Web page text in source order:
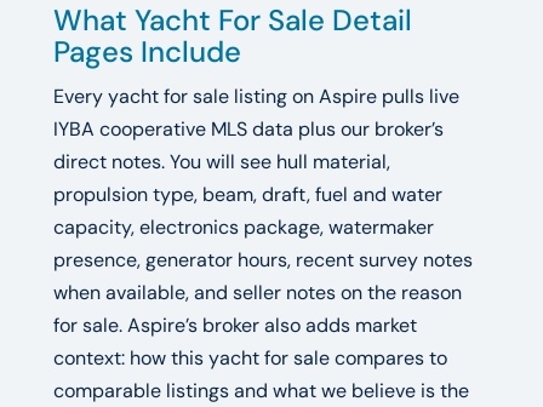
What Yacht For Sale Detail
Pages Include
Every yacht for sale listing on Aspire pulls live
IYBA cooperative MLS data plus our broker’s
direct notes. You will see hull material,
propulsion type, beam, draft, fuel and water
capacity, electronics package, watermaker
presence, generator hours, recent survey notes
when available, and seller notes on the reason
for sale. Aspire’s broker also adds market
context: how this yacht for sale compares to
comparable listings and what we believe is the